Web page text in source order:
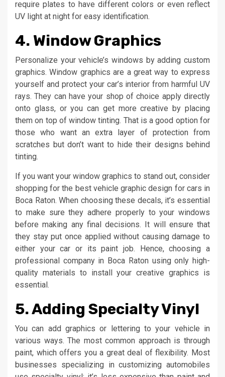
require plates to have different colors or even reflect
UV light at night for easy identification.
4. Window Graphics
Personalize your vehicle’s windows by adding custom
graphics. Window graphics are a great way to express
yourself and protect your car’s interior from harmful UV
rays. They can have your shop of choice apply directly
onto glass, or you can get more creative by placing
them on top of window tinting. That is a good option for
those who want an extra layer of protection from
scratches but don’t want to hide their designs behind
tinting.
If you want your window graphics to stand out, consider
shopping for the best vehicle graphic design for cars in
Boca Raton. When choosing these decals, it’s essential
to make sure they adhere properly to your windows
before making any final decisions. It will ensure that
they stay put once applied without causing damage to
either your car or its paint job. Hence, choosing a
professional company in Boca Raton using only high-
quality materials to install your creative graphics is
essential.
5. Adding Specialty Vinyl
You can add graphics or lettering to your vehicle in
various ways. The most common approach is through
paint, which offers you a great deal of flexibility. Most
businesses specializing in customizing automobiles